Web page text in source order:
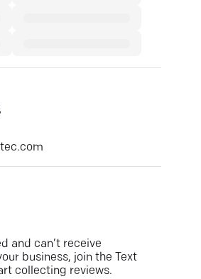
and can’t receive
business, join the Text
collecting reviews.